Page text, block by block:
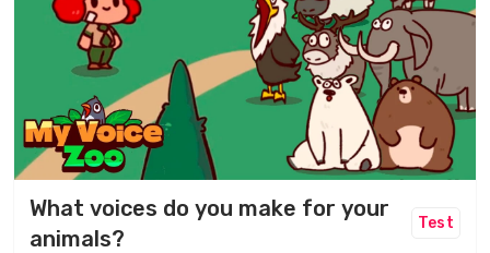
What voices do you make for your
animals?
Test